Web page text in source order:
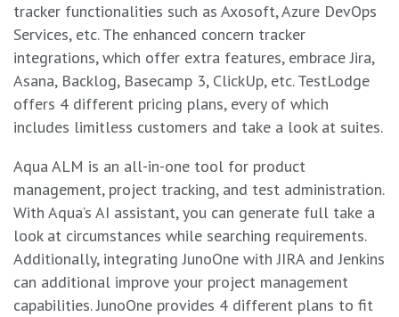
tracker functionalities such as Axosoft, Azure DevOps
Services, etc. The enhanced concern tracker
integrations, which offer extra features, embrace Jira,
Asana, Backlog, Basecamp 3, ClickUp, etc. TestLodge
offers 4 different pricing plans, every of which
includes limitless customers and take a look at suites.
Aqua ALM is an all-in-one tool for product
management, project tracking, and test administration.
With Aqua’s AI assistant, you can generate full take a
look at circumstances while searching requirements.
Additionally, integrating JunoOne with JIRA and Jenkins
can additional improve your project management
capabilities. JunoOne provides 4 different plans to fit